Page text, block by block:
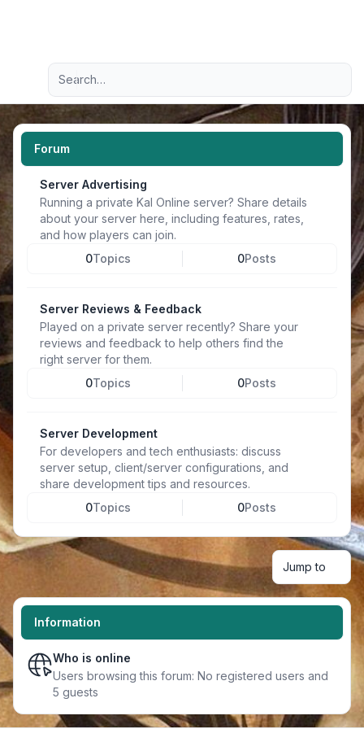
Navigation menu
Advanced search
Forum
Server Advertising
Running a private Kal Online server? Share details
about your server here, including features, rates,
and how players can join.
0Topics 0Posts
Server Reviews & Feedback
Played on a private server recently? Share your
reviews and feedback to help others find the
right server for them.
0Topics 0Posts
Server Development
For developers and tech enthusiasts: discuss
server setup, client/server configurations, and
share development tips and resources.
0Topics 0Posts
Jump to
Information
Who is online
Users browsing this forum: No registered users and
5 guests